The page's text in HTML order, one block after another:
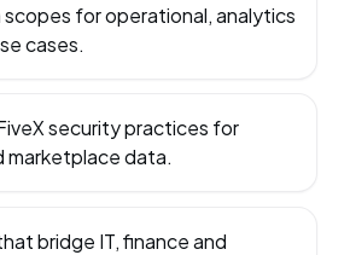
for operational, analytics
cases.
security practices for
marketplace data.
bridge IT, finance and